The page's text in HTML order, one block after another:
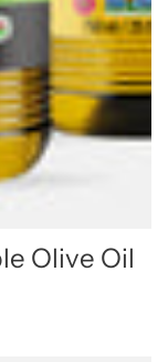
Olive Oil